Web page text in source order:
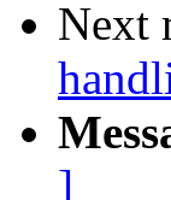
Next
]